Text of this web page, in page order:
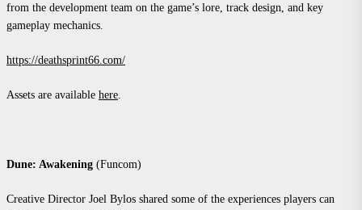
from the development team on the game’s lore, track design, and key
gameplay mechanics.
https://deathsprint66.com/
Assets are available here.
Dune: Awakening (Funcom)
Creative Director Joel Bylos shared some of the experiences players can